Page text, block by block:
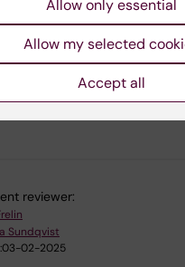
of Laboratory Medicine
find the information on this
reviewer:
Sundqvist
03-02-2025
Allow only essential
Allow my selected
Accept all